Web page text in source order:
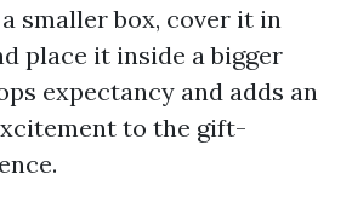
smaller box, cover it in
place it inside a bigger
expectancy and adds an
to the gift-